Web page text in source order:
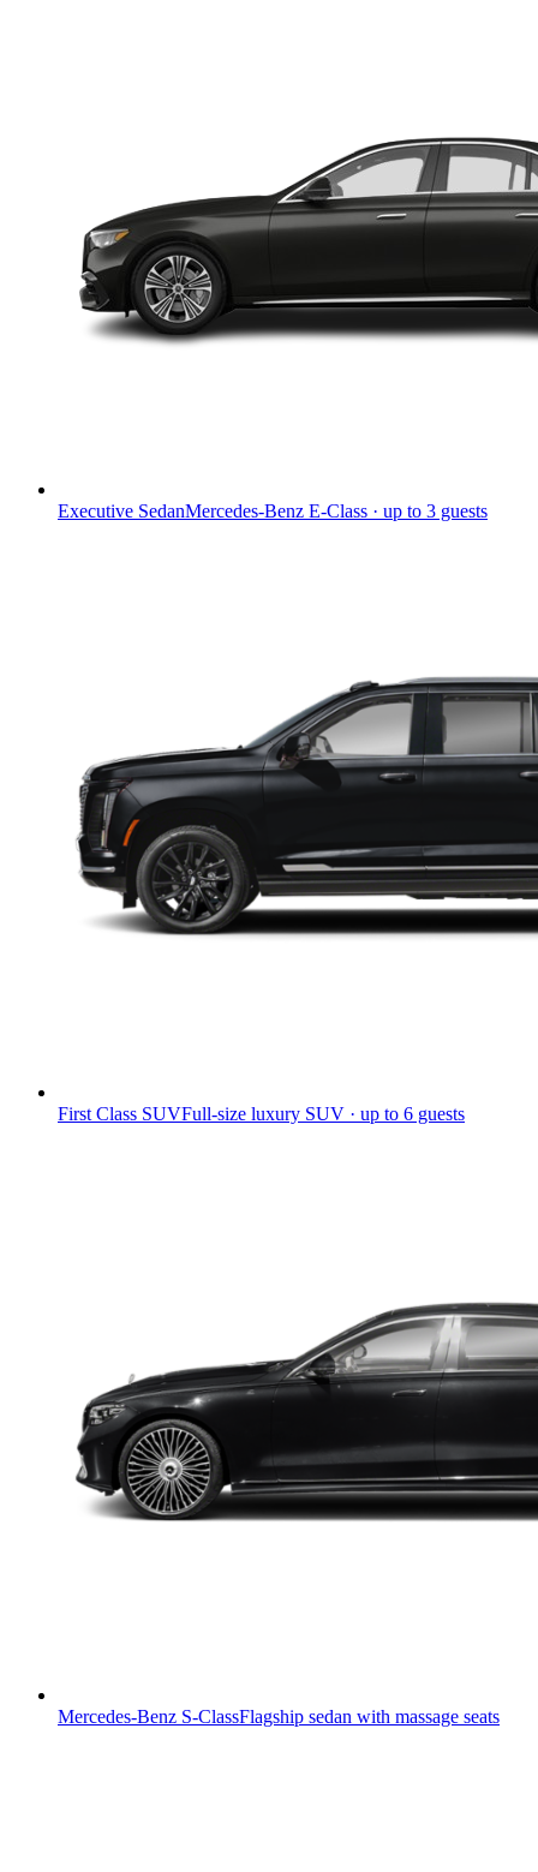
Executive SedanMercedes-Benz E-Class · up to 3 guests
First Class SUVFull-size luxury SUV · up to 6 guests
Mercedes-Benz S-ClassFlagship sedan with massage seats